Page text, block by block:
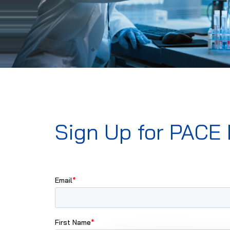
Sign Up for PACE